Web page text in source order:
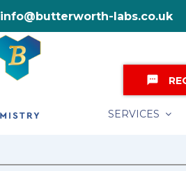
info@butterworth-labs.co.uk
textsms
SERVICES